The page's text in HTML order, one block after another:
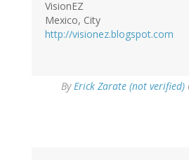
VisionEZ
Mexico, City
http://visionez.blogspot.com
ByErick Zarate (not verified)